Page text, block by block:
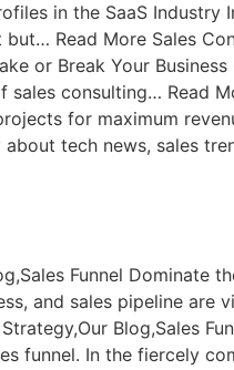
in the SaaS
Read More Sales
or Break Your
consulting… Read
for maximum
tech news, sales
Funnel Dominate
and sales pipeline are
Blog,Sales
funnel. In the fiercely